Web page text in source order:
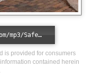
Error loading: "//www.orlandorealestatelink.com/mp3/Safe_And_Secure_full_mix_mp3.mp3"
is provided for consumers
contained herein